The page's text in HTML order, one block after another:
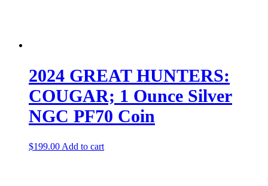
2024 GREAT HUNTERS:
COUGAR; 1 Ounce Silver
NGC PF70 Coin
$199.00 Add to cart